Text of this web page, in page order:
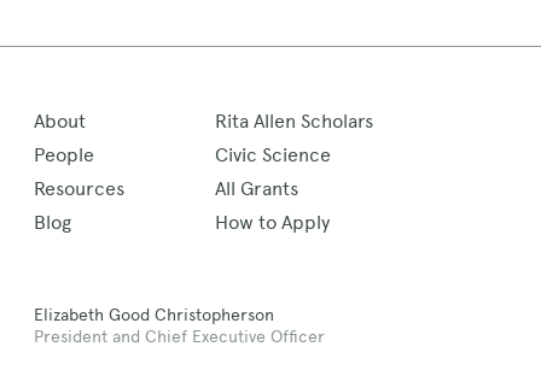
About
People
Resources
Blog
Rita Allen Scholars
Civic Science
All Grants
How to Apply
Elizabeth Good Christopherson
President and Chief Executive Officer